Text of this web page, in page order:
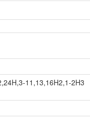
11,13,16H2,1-2H3